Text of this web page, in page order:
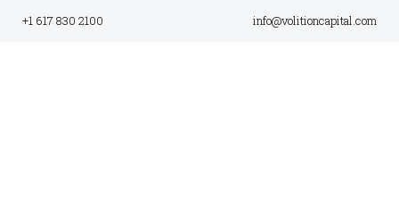
+1 617 830 2100 info@volitioncapital.com